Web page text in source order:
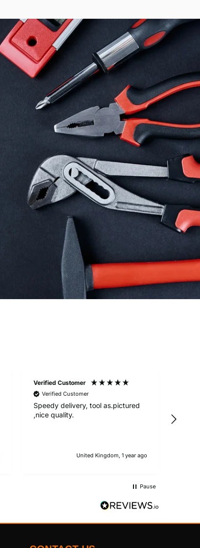
Verified Customer
Verified Customer
Speedy delivery, tool as.pictured
,nice quality.
United Kingdom, 1 year ago
Pause